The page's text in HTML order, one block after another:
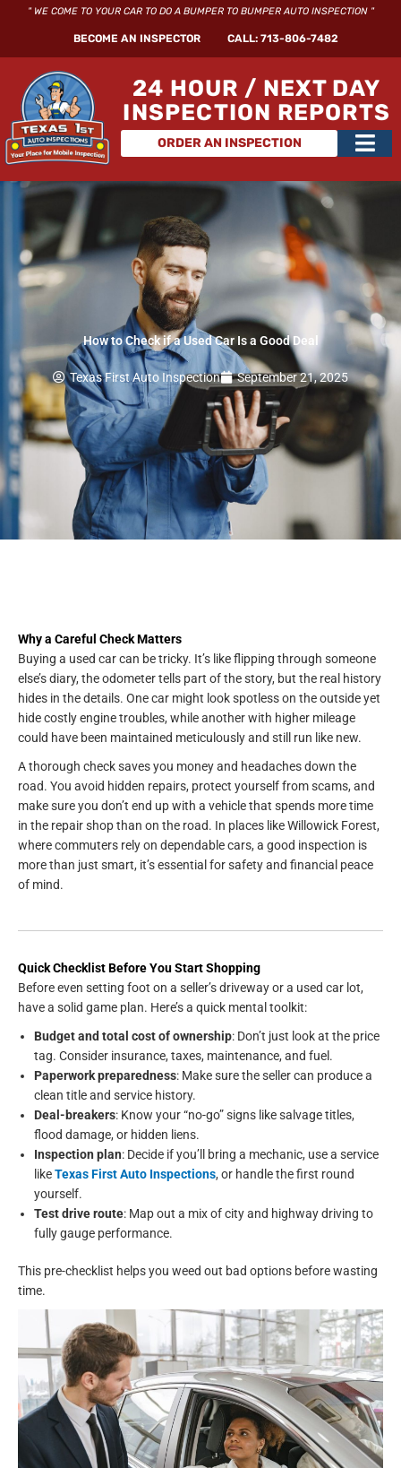
" WE COME TO YOUR CAR TO DO A BUMPER TO BUMPER AUTO INSPECTION "
BECOME AN INSPECTOR CALL: 713-806-7482
24 HOUR / NEXT DAY
INSPECTION REPORTS
ORDER AN INSPECTION
Main
How to Check if a Used Car Is a Good Deal
Texas First Auto Inspection September 21, 2025
Why a Careful Check Matters
Buying a used car can be tricky. It’s like flipping through someone
else’s diary, the odometer tells part of the story, but the real history
hides in the details. One car might look spotless on the outside yet
hide costly engine troubles, while another with higher mileage
could have been maintained meticulously and still run like new.
A thorough check saves you money and headaches down the
road. You avoid hidden repairs, protect yourself from scams, and
make sure you don’t end up with a vehicle that spends more time
in the repair shop than on the road. In places like Willowick Forest,
where commuters rely on dependable cars, a good inspection is
more than just smart, it’s essential for safety and financial peace
of mind.
Quick Checklist Before You Start Shopping
Before even setting foot on a seller’s driveway or a used car lot,
have a solid game plan. Here’s a quick mental toolkit:
Budget and total cost of ownership: Don’t just look at the price
tag. Consider insurance, taxes, maintenance, and fuel.
Paperwork preparedness: Make sure the seller can produce a
clean title and service history.
Deal-breakers: Know your “no-go” signs like salvage titles,
flood damage, or hidden liens.
Inspection plan: Decide if you’ll bring a mechanic, use a service
likeTexas First Auto Inspections, or handle the first round
yourself.
Test drive route: Map out a mix of city and highway driving to
fully gauge performance.
This pre-checklist helps you weed out bad options before wasting
time.